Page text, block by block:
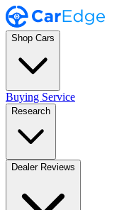
Shop Cars
Buying Service
Research
Dealer Reviews